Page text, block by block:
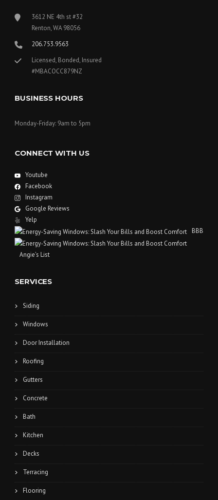
3612 NE 4th st #32
Renton, WA 98056
206.753.9563
Licensed, Bonded, Insured
#MBACOCC879NZ
BUSINESS HOURS
Monday-Friday: 9am to 5pm
CONNECT WITH US
Youtube
Facebook
Instagram
Google Reviews
Yelp
BBB
Angie’s List
SERVICES
Siding
Windows
Door Installation
Roofing
Gutters
Concrete
Bath
Kitchen
Decks
Terracing
Flooring